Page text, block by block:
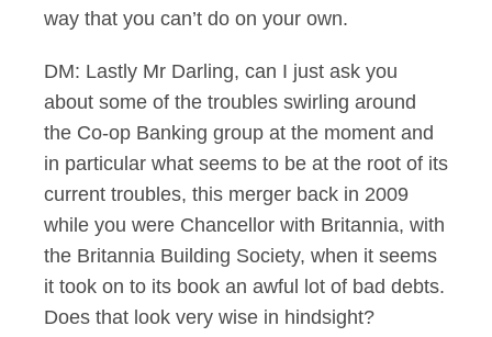
way that you can’t do on your own.
DM: Lastly Mr Darling, can I just ask you
about some of the troubles swirling around
the Co-op Banking group at the moment and
in particular what seems to be at the root of its
current troubles, this merger back in 2009
while you were Chancellor with Britannia, with
the Britannia Building Society, when it seems
it took on to its book an awful lot of bad debts.
Does that look very wise in hindsight?